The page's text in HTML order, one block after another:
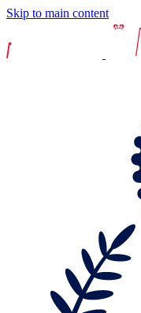
Skip to main content